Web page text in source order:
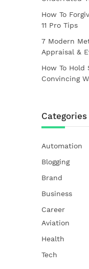
How To
11 Pro Tips
7 Modern
Appraisal &
How To Hold
Convincing
Categories
Automation
Blogging
Brand
Business
Career
Aviation
Health
Tech